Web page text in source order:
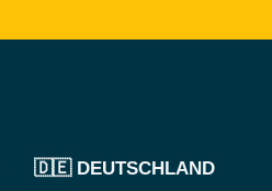
🇩🇪 DEUTSCHLAND